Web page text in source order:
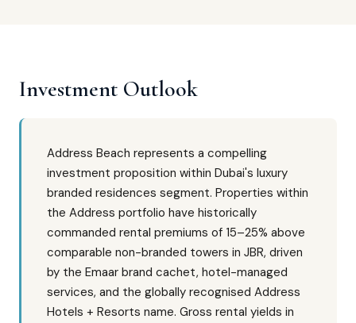
Investment Outlook
Address Beach represents a compelling
investment proposition within Dubai's luxury
branded residences segment. Properties within
the Address portfolio have historically
commanded rental premiums of 15–25% above
comparable non-branded towers in JBR, driven
by the Emaar brand cachet, hotel-managed
services, and the globally recognised Address
Hotels + Resorts name. Gross rental yields in